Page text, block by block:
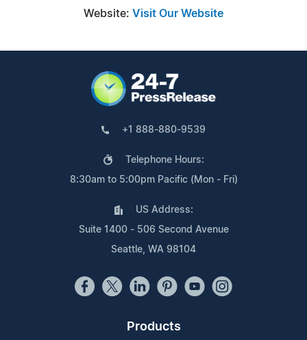
Website: Visit Our Website
+1 888-880-9539
Telephone Hours:
8:30am to 5:00pm Pacific (Mon - Fri)
US Address:
Suite 1400 - 506 Second Avenue
Seattle, WA 98104
Products